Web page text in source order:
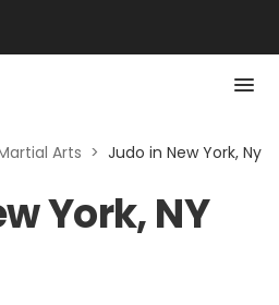
Arts > Judo in New York, Ny
York, NY